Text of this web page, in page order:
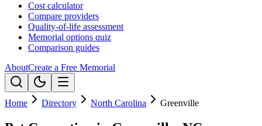
Cost calculator
Compare providers
Quality-of-life assessment
Memorial options quiz
Comparison guides
AboutCreate a Free Memorial
Home Directory North Carolina Greenville